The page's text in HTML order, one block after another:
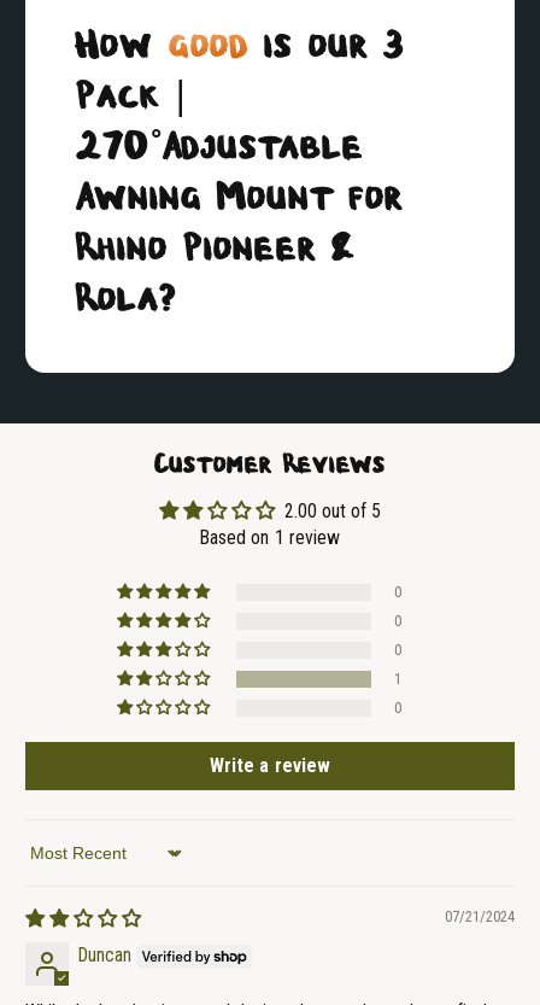
Howgood is our 3
Pack |
270˚Adjustable
Awning Mount for
Rhino Pioneer &
Rola?
Customer Reviews
2.00 out of 5
Based on 1 review
0
0
0
1
0
Write a review
Sort by
07/21/2024
Duncan